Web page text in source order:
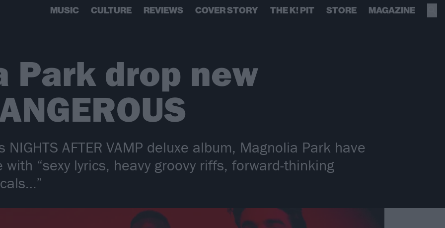
MUSIC CULTURE REVIEWS COVER STORY THE K! PIT STORE MAGAZINE
Park drop new
NIGHTS AFTER VAMP deluxe album, Magnolia Park have
“sexy lyrics, heavy groovy riffs, forward-thinking